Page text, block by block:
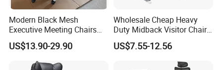
Modern Black Mesh
Executive Meeting Chairs
Rotating Chair Office Chairs
for Sale
US$13.90-29.90
Wholesale Cheap Heavy
Duty Midback Visitor Chair
4009
US$7.55-12.56